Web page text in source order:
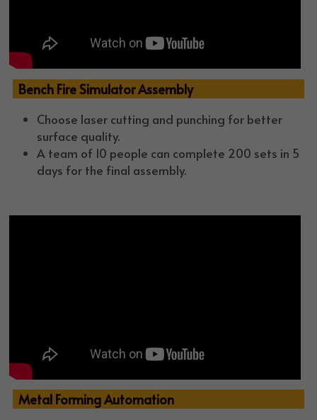
  Bench Fire Simulator Assembly
Choose laser cutting and punching for better
surface quality.
A team of 10 people can complete 200 sets in 5
days for the final assembly.
  Metal Forming Automation